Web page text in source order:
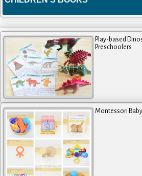
Play-based
Preschoolers
Montessori